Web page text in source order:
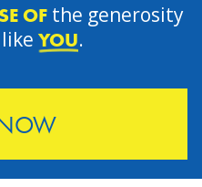
OFthe generosity
YOU.